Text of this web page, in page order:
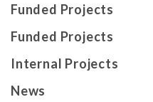
Funded Projects
Funded Projects
Internal Projects
News